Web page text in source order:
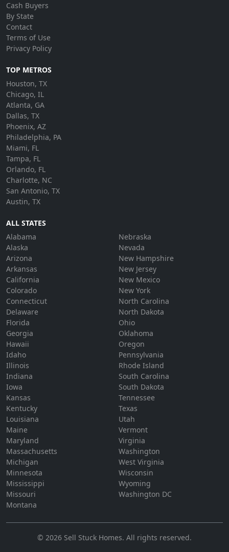
Cash Buyers
By State
Contact
Terms of Use
Privacy Policy
TOP METROS
Houston, TX
Chicago, IL
Atlanta, GA
Dallas, TX
Phoenix, AZ
Philadelphia, PA
Miami, FL
Tampa, FL
Orlando, FL
Charlotte, NC
San Antonio, TX
Austin, TX
ALL STATES
Alabama
Alaska
Arizona
Arkansas
California
Colorado
Connecticut
Delaware
Florida
Georgia
Hawaii
Idaho
Illinois
Indiana
Iowa
Kansas
Kentucky
Louisiana
Maine
Maryland
Massachusetts
Michigan
Minnesota
Mississippi
Missouri
Montana
Nebraska
Nevada
New Hampshire
New Jersey
New Mexico
New York
North Carolina
North Dakota
Ohio
Oklahoma
Oregon
Pennsylvania
Rhode Island
South Carolina
South Dakota
Tennessee
Texas
Utah
Vermont
Virginia
Washington
West Virginia
Wisconsin
Wyoming
Washington DC
© 2026 Sell Stuck Homes. All rights reserved.